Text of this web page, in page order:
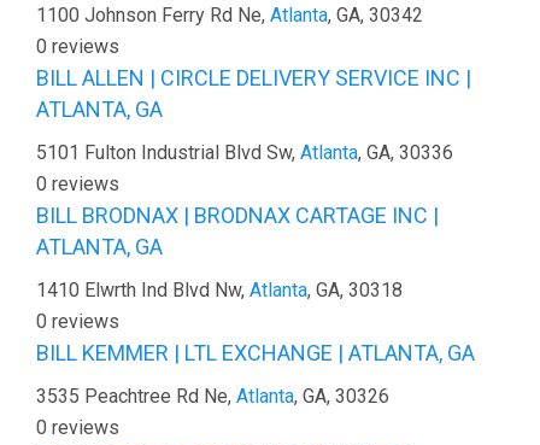
1100 Johnson Ferry Rd Ne, Atlanta, GA, 30342
0 reviews
BILL ALLEN | CIRCLE DELIVERY SERVICE INC |
ATLANTA, GA
5101 Fulton Industrial Blvd Sw, Atlanta, GA, 30336
0 reviews
BILL BRODNAX | BRODNAX CARTAGE INC |
ATLANTA, GA
1410 Elwrth Ind Blvd Nw, Atlanta, GA, 30318
0 reviews
BILL KEMMER | LTL EXCHANGE | ATLANTA, GA
3535 Peachtree Rd Ne, Atlanta, GA, 30326
0 reviews